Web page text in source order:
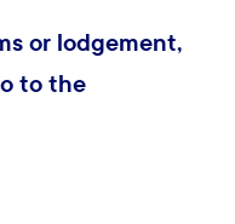
or lodgement,
to the